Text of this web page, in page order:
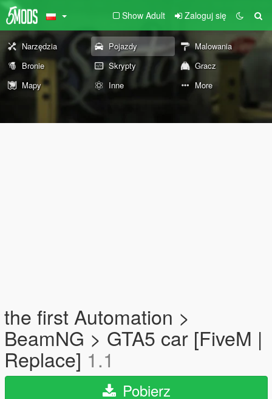
Show Adult Zaloguj się
Narzędzia Pojazdy
Malowania
Bronie
Skrypty
Gracz
Mapy
Inne More
the first Automation >
BeamNG > GTA5 car [FiveM |
Replace] 1.1
Pobierz